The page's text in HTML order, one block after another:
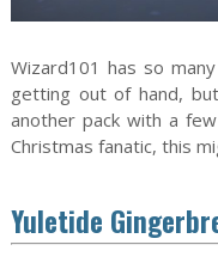
Wizard101 has so
getting out of hand,
another pack with a
Christmas fanatic, this
Yuletide